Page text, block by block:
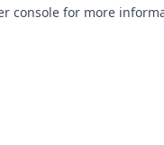
console for more